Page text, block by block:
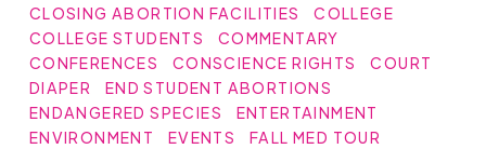
CLOSING ABORTION FACILITIES
COLLEGE
COLLEGE STUDENTS
COMMENTARY
CONFERENCES
CONSCIENCE RIGHTS
COURT
DIAPER
END STUDENT ABORTIONS
ENDANGERED SPECIES
ENTERTAINMENT
ENVIRONMENT
EVENTS
FALL MED TOUR